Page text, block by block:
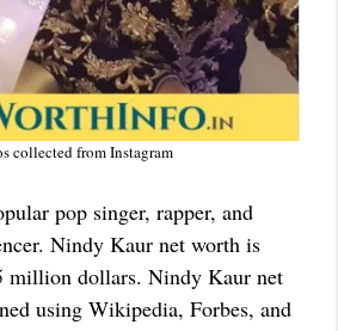
collected from Instagram
pop singer, rapper, and
Nindy Kaur net worth is
million dollars. Nindy Kaur net
using Wikipedia, Forbes, and